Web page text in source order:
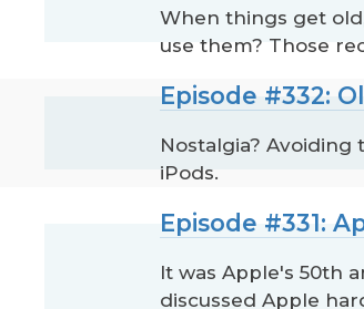
When things get
use them? Those
Episode #332:
Nostalgia?
iPods.
Episode #331:
It was Apple's 50th
discussed Apple